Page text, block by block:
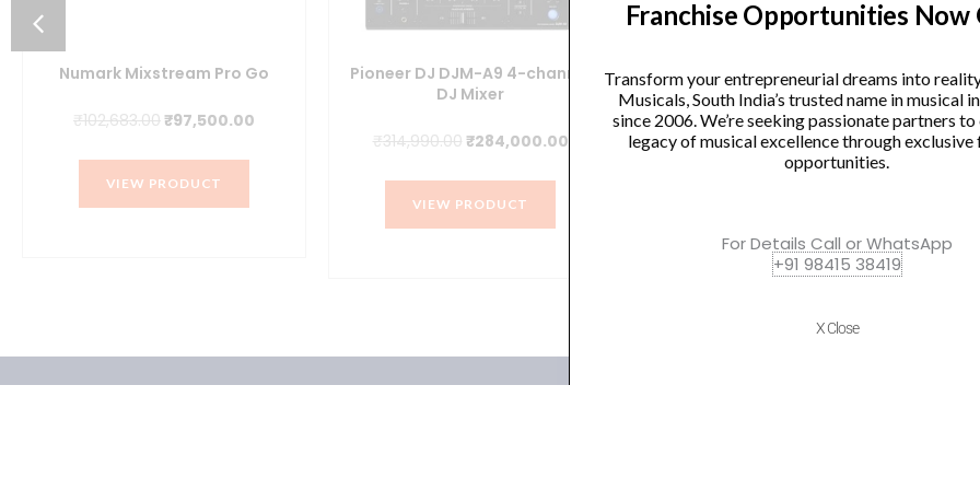
Numark Mixstream Pro Go
₹102,683.00Original
was:
₹102,683.00.
₹97,500.00
VIEW PRODUCT
Pioneer DJ DJM-A9 4-channel
DJ Mixer
₹314,990.00 Original
was:
₹314,990.00.
₹284,000.00Current
VIEW PRODUCT
Yamaha MGP32X Mixing
Console
₹164,100.00Original
price
₹113,900.00Current
price
Franchise Opportunities Now
Transform your entrepreneurial dreams into
Musicals, South India’s trusted name in musical
since 2006. We’re seeking passionate partners
legacy of musical excellence through exclusive
opportunities.
For Details Call or WhatsApp
+91 98415 38419
X Close